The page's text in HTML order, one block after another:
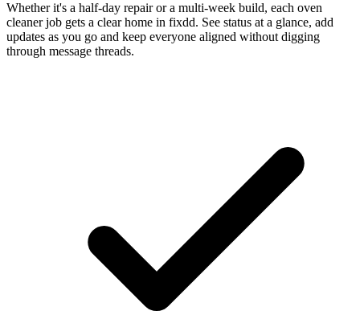
Whether it's a half-day repair or a multi-week build, each oven
cleaner job gets a clear home in fixdd. See status at a glance, add
updates as you go and keep everyone aligned without digging
through message threads.